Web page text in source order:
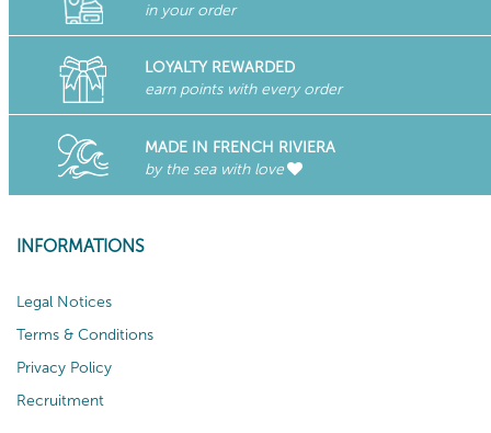
in your order
LOYALTY REWARDED
earn points with every order
MADE IN FRENCH RIVIERA
by the sea with love
INFORMATIONS
Legal Notices
Terms & Conditions
Privacy Policy
Recruitment